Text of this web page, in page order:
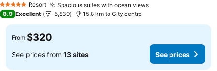
5 Stars Resort Spacious suites with ocean views
8.9 Excellent 5,839 15.8 km to City centre
From $320
See prices from 13 sites See prices